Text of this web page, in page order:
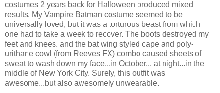
costumes 2 years back for Halloween produced mixed
results. My Vampire Batman costume seemed to be
universally loved, but it was a torturous beast from which
one had to take a week to recover. The boots destroyed my
feet and knees, and the bat wing styled cape and poly-
urithane cowl (from Reeves FX) combo caused sheets of
sweat to wash down my face...in October... at night...in the
middle of New York City. Surely, this outfit was
awesome...but also awesomely unwearable.